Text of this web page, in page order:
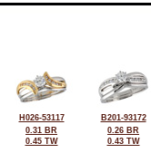
H026-53117
0.31 BR
0.45 TW
B201-93172
0.26 BR
0.43 TW